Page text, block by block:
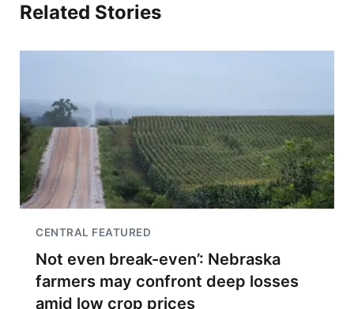
Related Stories
CENTRAL FEATURED
Not even break-even’: Nebraska
farmers may confront deep losses
amid low crop prices